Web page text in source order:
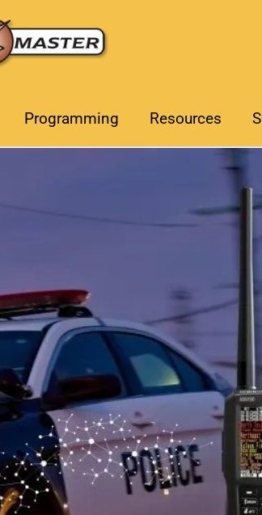
Programming Resources
Choose the
Your Area.
Our scanner experts are here to
Learn More